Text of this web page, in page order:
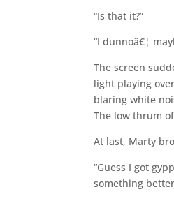
“Is that it?”
“I dunnoâ€¦
The screen
light playing
blaring white
The low thrum
At last, Marty
“Guess I got
something